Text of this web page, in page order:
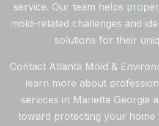
service. Our team helps
mold-related challenges and
solutions for their
Contact Atlanta Mold &
learn more about
services in Marietta Georgia
toward protecting your home